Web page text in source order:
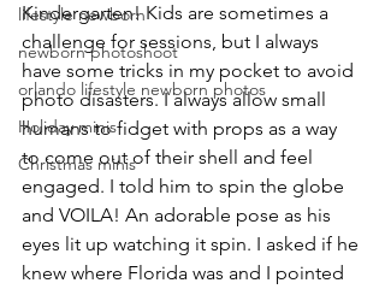
lifestyle newborn
newborn photoshoot
orlando lifestyle newborn photos
Holiday minis
Christmas minis
Kindergarten! Kids are sometimes a
challenge for sessions, but I always
have some tricks in my pocket to avoid
photo disasters. I always allow small
humans to fidget with props as a way
to come out of their shell and feel
engaged. I told him to spin the globe
and VOILA! An adorable pose as his
eyes lit up watching it spin. I asked if he
knew where Florida was and I pointed